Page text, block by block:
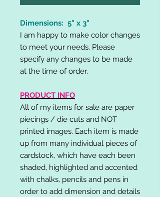
Dimensions: 5" x 3"
I am happy to make color changes
to meet your needs. Please
specify any changes to be made
at the time of order.
PRODUCT INFO
All of my items for sale are paper
piecings / die cuts and NOT
printed images. Each item is made
up from many individual pieces of
cardstock, which have each been
shaded, highlighted and accented
with chalks, pencils and pens in
order to add dimension and details